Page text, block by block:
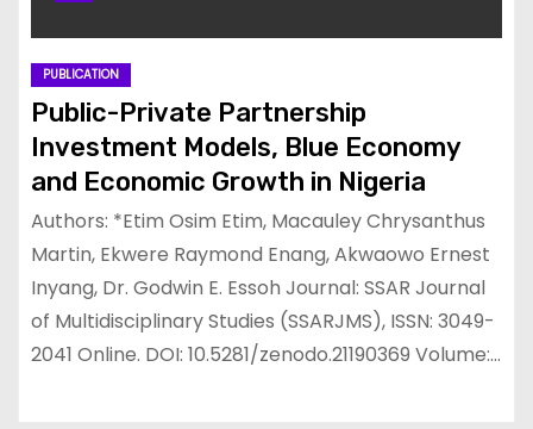
PUBLICATION
Public-Private Partnership
Investment Models, Blue Economy
and Economic Growth in Nigeria
Authors: *Etim Osim Etim, Macauley Chrysanthus
Martin, Ekwere Raymond Enang, Akwaowo Ernest
Inyang, Dr. Godwin E. Essoh Journal: SSAR Journal
of Multidisciplinary Studies (SSARJMS), ISSN: 3049-
2041 Online. DOI: 10.5281/zenodo.21190369 Volume:…